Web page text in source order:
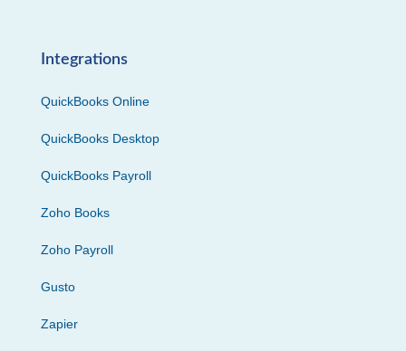
Integrations
QuickBooks Online
QuickBooks Desktop
QuickBooks Payroll
Zoho Books
Zoho Payroll
Gusto
Zapier